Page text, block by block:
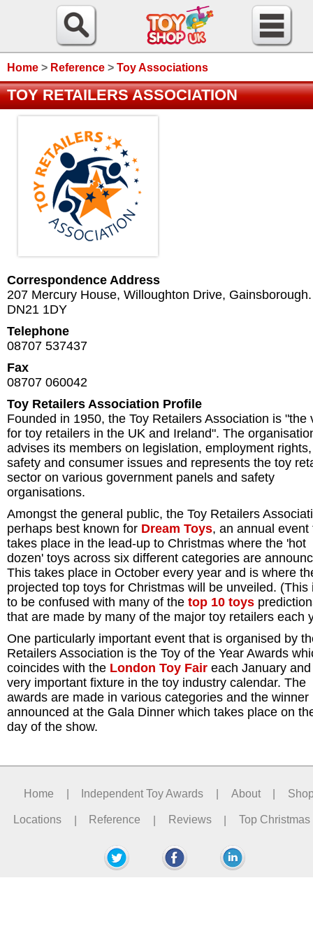
Home > Reference > Toy Associations
TOY RETAILERS ASSOCIATION
Correspondence Address
207 Mercury House, Willoughton Drive, Gainsborough.
DN21 1DY
Telephone
08707 537437
Fax
08707 060042
Toy Retailers Association Profile
Founded in 1950, the Toy Retailers Association is "the
for toy retailers in the UK and Ireland". The
advises its members on legislation, employment
safety and consumer issues and represents the toy
sector on various government panels and safety
organisations.
Amongst the general public, the Toy Retailers
perhaps best known for Dream Toys, an annual event
takes place in the lead-up to Christmas where the 'hot
dozen' toys across six different categories are
This takes place in October every year and is where
projected top toys for Christmas will be unveiled. (This
to be confused with many of the top 10 toys
that are made by many of the major toy retailers each
One particularly important event that is organised by
Retailers Association is the Toy of the Year Awards
coincides with the London Toy Fair each January
very important fixture in the toy industry calendar. The
awards are made in various categories and the winner
announced at the Gala Dinner which takes place on
day of the show.
Home Independent Toy Awards About
Locations | Reference | Reviews | Top Christmas